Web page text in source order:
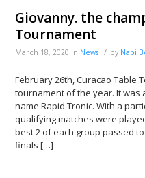
Giovanny. the
Tournament
March 18, 2020 in News / by Napi
February 26th, Curacao Table
tournament of the year. It was
name Rapid Tronic. With a
qualifying matches were
best 2 of each group passed
finals […]